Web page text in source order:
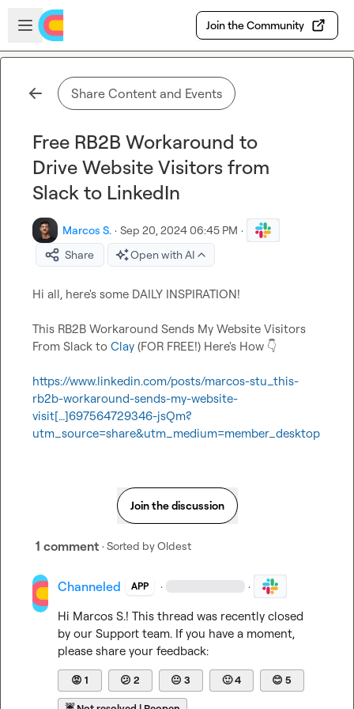
Skip to main content
Open sidebar
Join the Community
Share Content and Events
Free RB2B Workaround to
Drive Website Visitors from
Slack to LinkedIn
Marcos S. · Sep 20, 2024 06:45 PM ·
Share
Open with AI
Hi all, here's some DAILY INSPIRATION!
This RB2B Workaround Sends My Website Visitors
From Slack to Clay (FOR FREE!) Here's How 👇
https://www.linkedin.com/posts/marcos-stu_this-
rb2b-workaround-sends-my-website-
visit[…]697564729346-jsQm?
utm_source=share&utm_medium=member_desktop
Join the discussion
1 comment · Sorted byOldest
Channeled APP · ·
Hi Marcos S.! This thread was recently closed
by our Support team. If you have a moment,
please share your feedback:
😡 1 😕 2 😐 3 🙂4 😊 5